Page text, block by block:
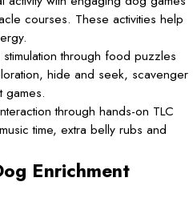
courses. These activities help
stimulation through food puzzles
hide and seek, scavenger
games.
through hands-on TLC
time, extra belly rubs and
Enrichment